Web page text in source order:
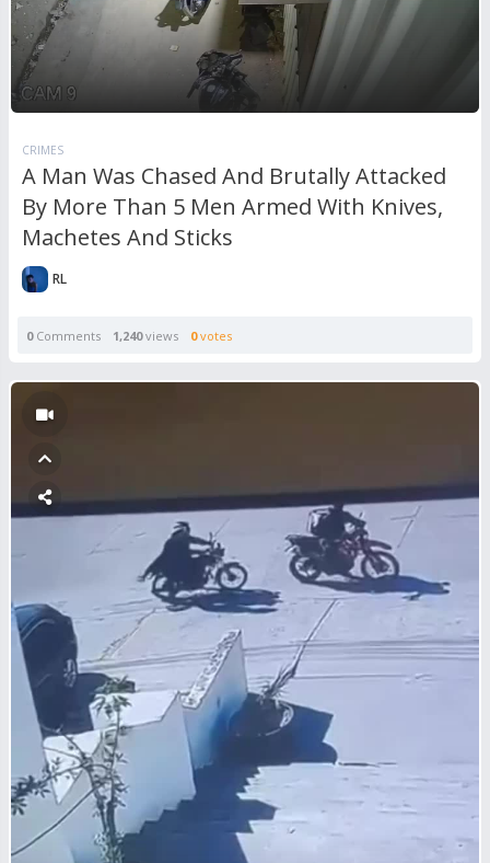
CRIMES
A Man Was Chased And Brutally Attacked
By More Than 5 Men Armed With Knives,
Machetes And Sticks
RL
0Comments 1,240views 0votes